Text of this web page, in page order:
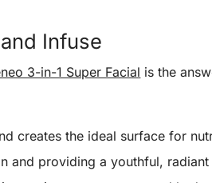
Infuse
3-in-1 Super Facial is the
creates the ideal surface for
and providing a youthful,